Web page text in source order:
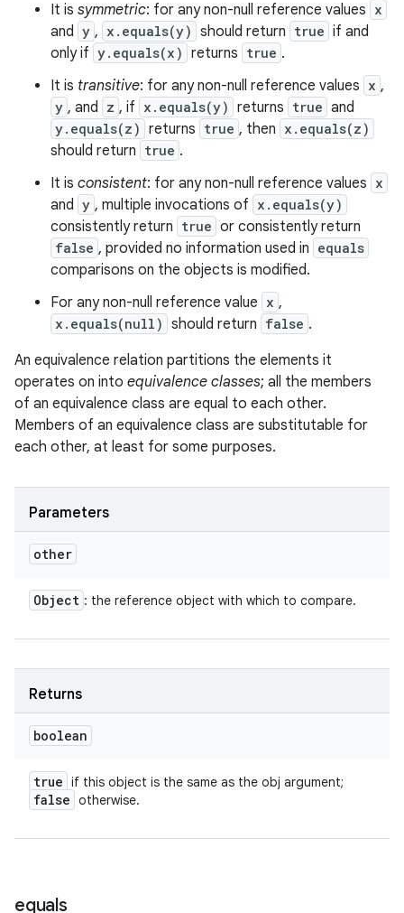
It is symmetric: for any non-null reference values x
and y , x.equals(y) should return true if and
only if y.equals(x) returns true .
It is transitive: for any non-null reference values x ,
y , and z , if x.equals(y) returns true and
y.equals(z) returns true , then x.equals(z)
should return true .
It is consistent: for any non-null reference values x
and y , multiple invocations of x.equals(y)
consistently return true or consistently return
false , provided no information used in equals
comparisons on the objects is modified.
For any non-null reference value x ,
x.equals(null) should return false .
An equivalence relation partitions the elements it
operates on into equivalence classes; all the members
of an equivalence class are equal to each other.
Members of an equivalence class are substitutable for
each other, at least for some purposes.
Parameters
other
Object : the reference object with which to compare.
Returns
boolean
true if this object is the same as the obj argument;
false otherwise.
equals